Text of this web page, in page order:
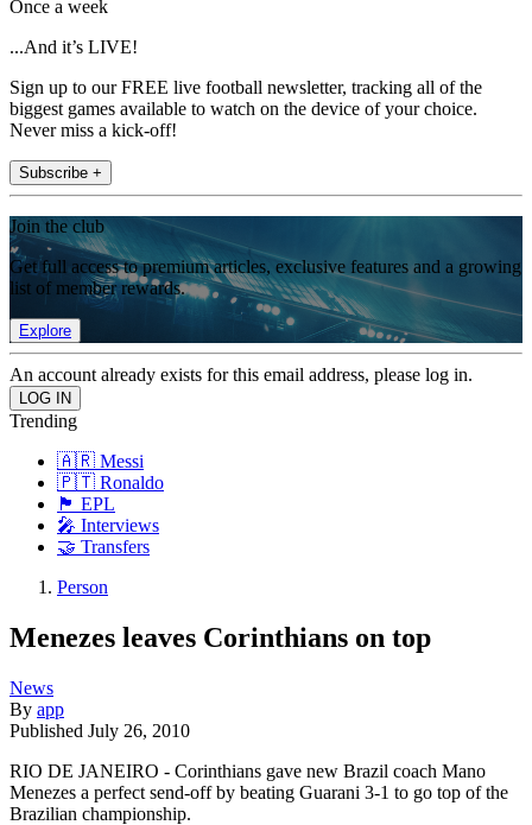
Once a week
...And it’s LIVE!
Sign up to our FREE live football newsletter, tracking all of the
biggest games available to watch on the device of your choice.
Never miss a kick-off!
Subscribe +
Join the club
Get full access to premium articles, exclusive features and a growing
list of member rewards.
Explore
An account already exists for this email address, please log in.
Trending
🇦🇷 Messi
🇵🇹 Ronaldo
🏴󠁧󠁢󠁥󠁮󠁧󠁿 EPL
🎤 Interviews
🤝 Transfers
Person
Menezes leaves Corinthians on top
News
By app
Published July 26, 2010
RIO DE JANEIRO - Corinthians gave new Brazil coach Mano
Menezes a perfect send-off by beating Guarani 3-1 to go top of the
Brazilian championship.